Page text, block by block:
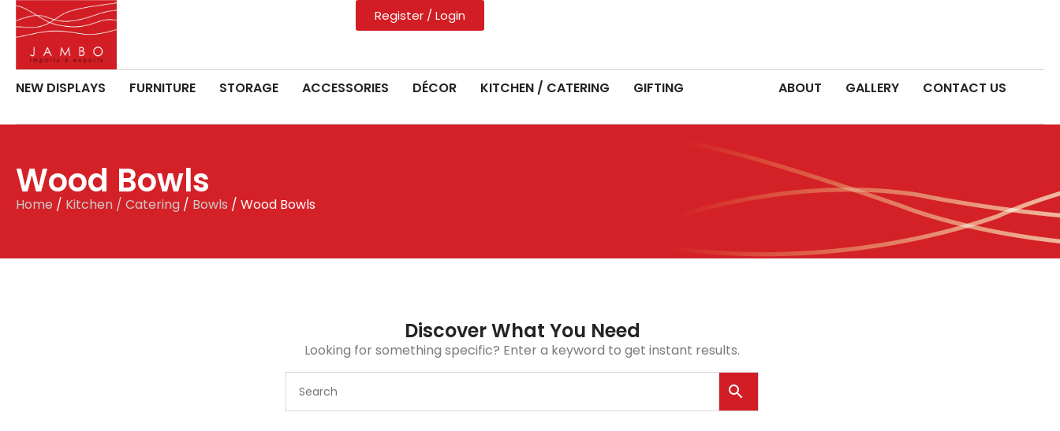
Register / Login
NEW DISPLAYS FURNITURE STORAGE ACCESSORIES DÉCOR KITCHEN / CATERING GIFTING ABOUT GALLERY CONTACT US
Wood Bowls
Home / Kitchen / Catering / Bowls / Wood Bowls
Discover What You Need
Looking for something specific? Enter a keyword to get instant results.